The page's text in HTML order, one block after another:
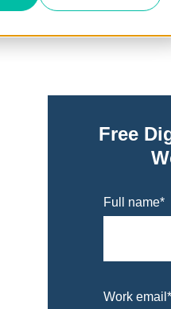
Free
Full name*
Work email *